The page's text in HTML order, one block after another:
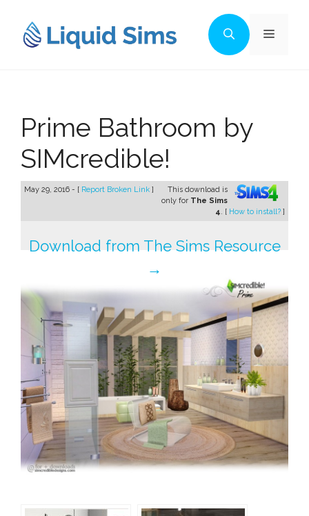
content
Menu
Prime Bathroom by
SIMcredible!
May 29, 2016 - [ Report Broken Link ]
This download is
only for The Sims
4. [ How to install? ]
Download from The Sims Resource
→